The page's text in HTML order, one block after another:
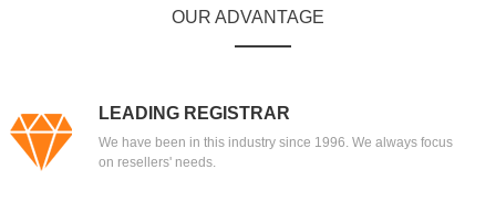
OUR ADVANTAGE
LEADING REGISTRAR
We have been in this industry since 1996. We always focus
on resellers' needs.